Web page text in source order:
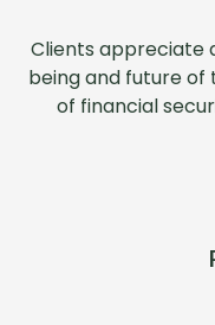
Clients appreciate
being and future of
of financial